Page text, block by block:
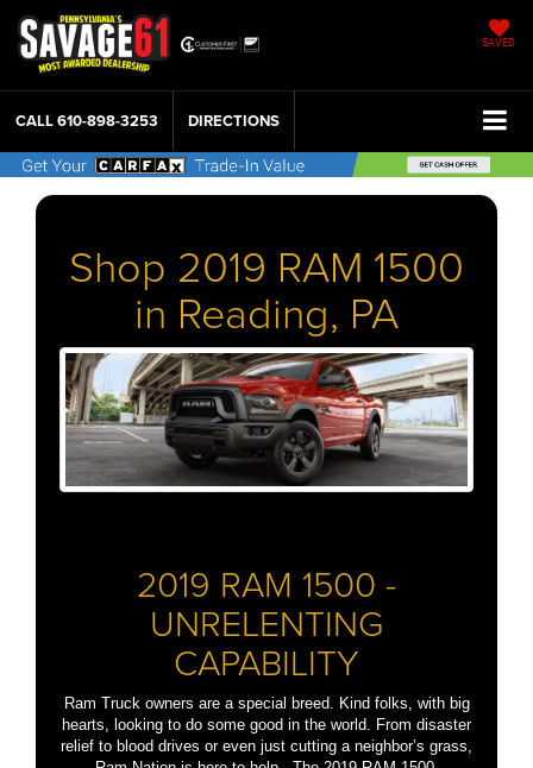
SAVED
CALL610-898-3253 DIRECTIONS
Shop 2019 RAM 1500
in Reading, PA
2019 RAM 1500 -
UNRELENTING
CAPABILITY
Ram Truck owners are a special breed. Kind folks, with big
hearts, looking to do some good in the world. From disaster
relief to blood drives or even just cutting a neighbor’s grass,